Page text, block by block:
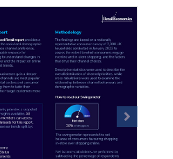
Next